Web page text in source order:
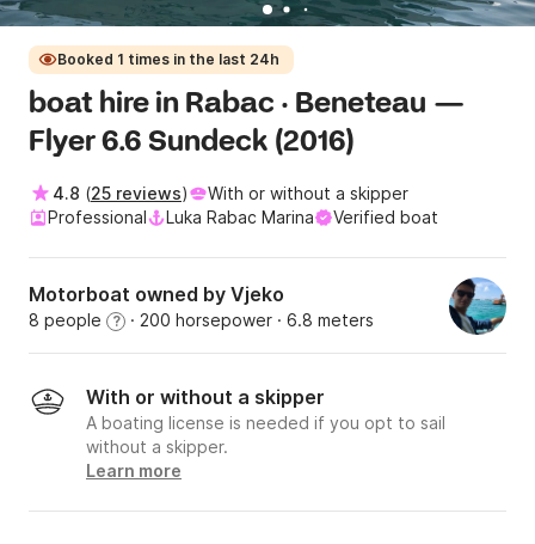
Booked 1 times in the last 24h
boat hire in Rabac · Beneteau —
Flyer 6.6 Sundeck (2016)
4.8 (25 reviews)
With or without a skipper
Professional
Luka Rabac Marina Verified boat
Motorboat owned by Vjeko
8 people ? · 200 horsepower · 6.8 meters
With or without a skipper
A boating license is needed if you opt to sail
without a skipper.
Learn more